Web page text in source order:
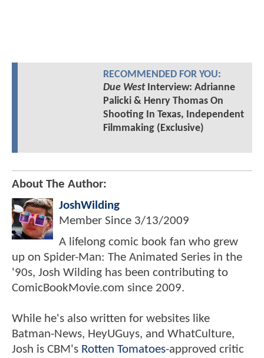
RECOMMENDED FOR YOU:
Due WestInterview: Adrianne
Palicki & Henry Thomas On
Shooting In Texas, Independent
Filmmaking (Exclusive)
About The Author:
JoshWilding
Member Since 3/13/2009
A lifelong comic book fan who grew
up on Spider-Man: The Animated Series in the
'90s, Josh Wilding has been contributing to
ComicBookMovie.com since 2009.
While he's also written for websites like
Batman-News, HeyUGuys, and WhatCulture,
Josh is CBM's Rotten Tomatoes-approved critic